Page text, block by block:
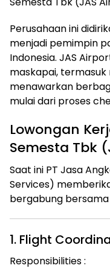
Perusahaan ini
menjadi pemimpin
Indonesia. JAS
maskapai,
menawarkan
mulai dari proses
Lowongan
Semesta Tbk
Saat ini PT Jasa
Services)
bergabung
1. Flight
Responsibilities :